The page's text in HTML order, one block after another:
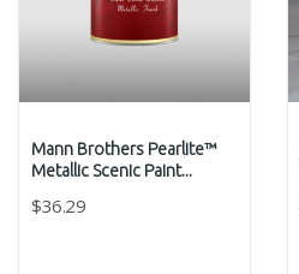
Mann Brothers Pearlite™
Metallic Scenic Paint...
$36.29